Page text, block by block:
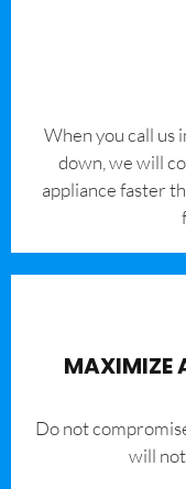
When you call us
down, we will
appliance faster
MAXIMIZE
​Do not
will